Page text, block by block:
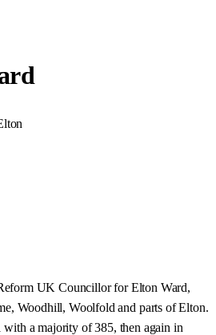
UK Councillor for Elton Ward,
Woodhill, Woolfold and parts of Elton.
a majority of 385, then again in